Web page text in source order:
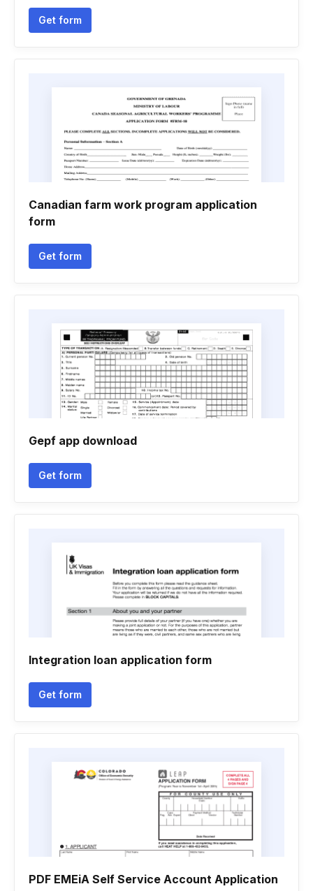
Get form
Canadian farm work program application
form
Get form
Gepf app download
Get form
Integration loan application form
Get form
PDF EMEiA Self Service Account Application